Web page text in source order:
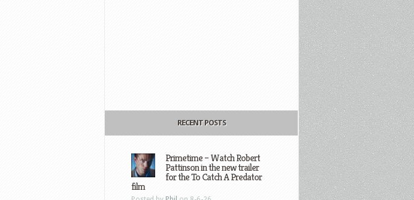
RECENT POSTS
Primetime – Watch Robert
Pattinson in the new trailer
for the To Catch A Predator
film